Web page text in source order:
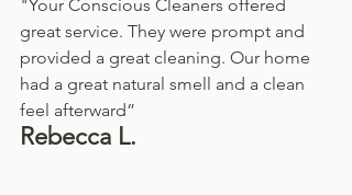
"Your Conscious Cleaners offered
great service. They were prompt and
provided a great cleaning. Our home
had a great natural smell and a clean
feel afterward”
Rebecca L.